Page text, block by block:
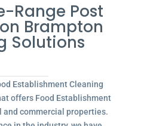
Range Post
Brampton
Solutions
Establishment Cleaning
offers Food Establishment
commercial properties.